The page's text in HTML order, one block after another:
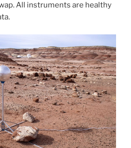
All instruments are healthy